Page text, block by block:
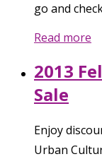
go and
Read more
2013
Sale
Enjoy
Urban